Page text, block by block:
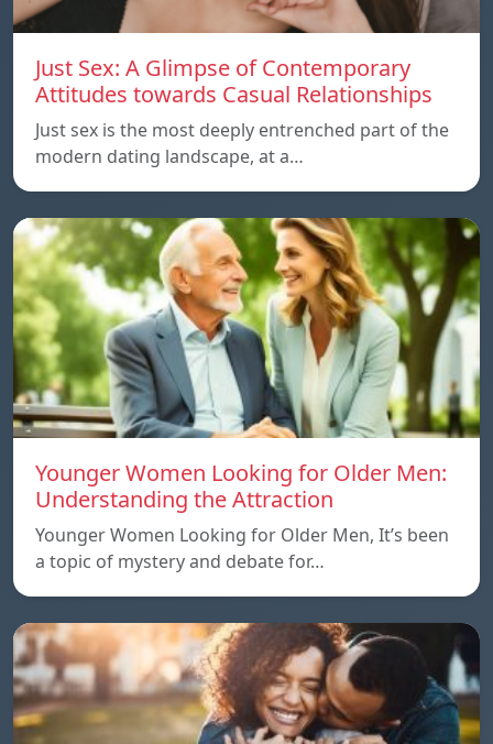
Just Sex: A Glimpse of Contemporary
Attitudes towards Casual Relationships
Just sex is the most deeply entrenched part of the
modern dating landscape, at a…
Younger Women Looking for Older Men:
Understanding the Attraction
Younger Women Looking for Older Men, It’s been
a topic of mystery and debate for…